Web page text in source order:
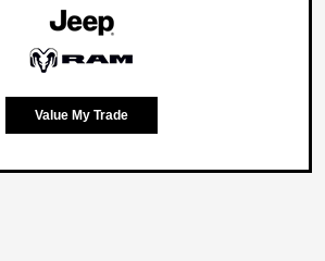
Value My Trade